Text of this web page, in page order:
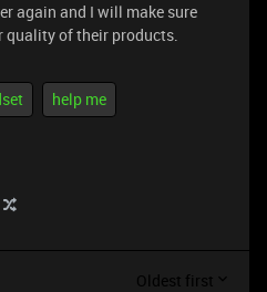
again and I will make sure
quality of their products.
help me
Oldest first